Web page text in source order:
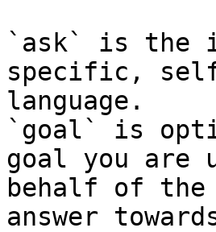
`ask` is the
specific,
language.
`goal` is
goal you are
behalf of
answer